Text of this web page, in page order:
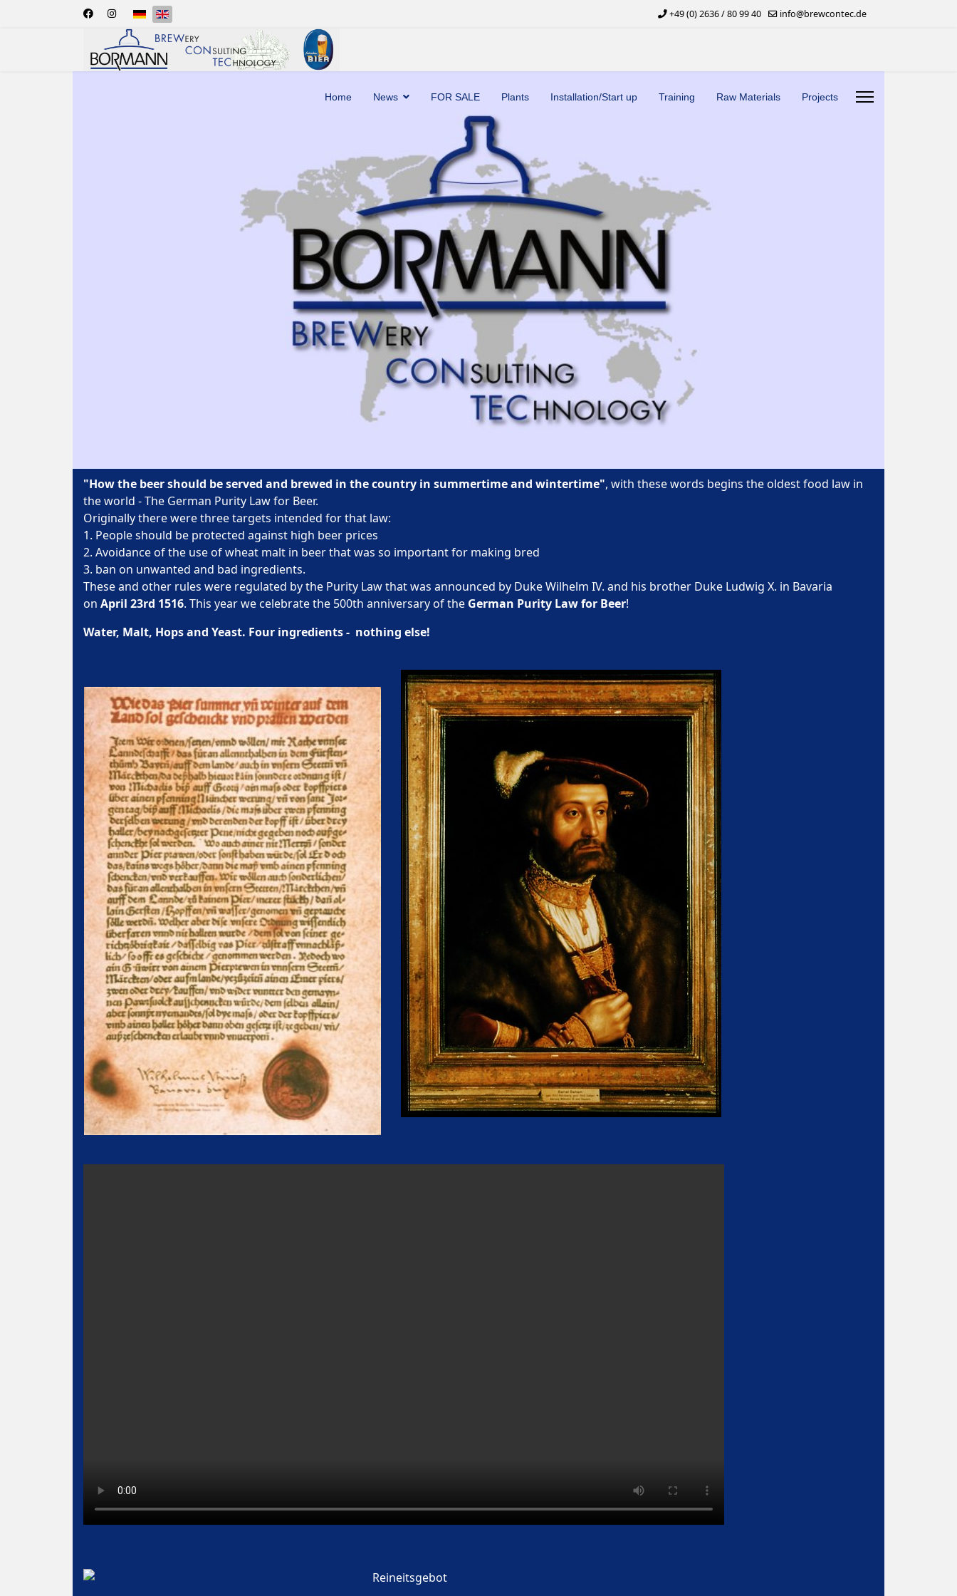
+49 (0) 2636 / 80 99 40 info@brewcontec.de
Home News FOR SALE Plants Installation/Start up Training Raw Materials Projects
"How the beer should be served and brewed in the country in summertime and wintertime", with these words begins the oldest food law in
the world - The German Purity Law for Beer.
Originally there were three targets intended for that law:
1. People should be protected against high beer prices
2. Avoidance of the use of wheat malt in beer that was so important for making bred
3. ban on unwanted and bad ingredients.
These and other rules were regulated by the Purity Law that was announced by Duke Wilhelm IV. and his brother Duke Ludwig X. in Bavaria
on April 23rd 1516. This year we celebrate the 500th anniversary of the German Purity Law for Beer!
Water, Malt, Hops and Yeast. Four ingredients - nothing else!